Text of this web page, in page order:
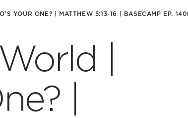
YOUR ONE? | MATTHEW 5:13-16 | BASECAMP EP. 140
|
|